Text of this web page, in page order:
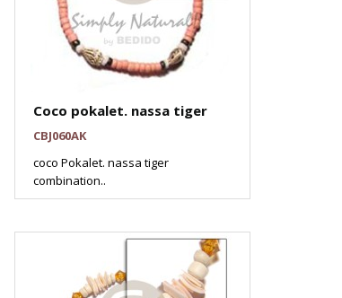
Coco pokalet. nassa tiger
CBJ060AK
coco Pokalet. nassa tiger
combination..